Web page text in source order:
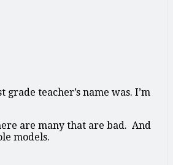
teacher’s name was. I’m
are many that are bad. And
models.